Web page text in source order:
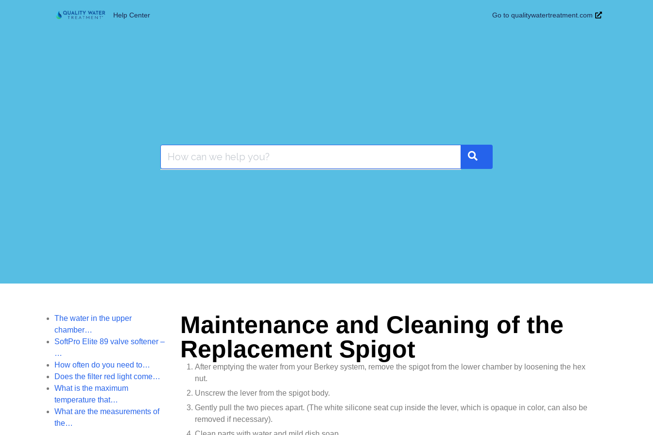
Help Center Go to qualitywatertreatment.com
The water in the upper
chamber…
SoftPro Elite 89 valve softener –
…
How often do you need to…
Does the filter red light come…
What is the maximum
temperature that…
What are the measurements of
the…
Maintenance and Cleaning of the
Replacement Spigot
After emptying the water from your Berkey system, remove the spigot from the lower chamber by loosening the hex
nut.
Unscrew the lever from the spigot body.
Gently pull the two pieces apart. (The white silicone seat cup inside the lever, which is opaque in color, can also be
removed if necessary).